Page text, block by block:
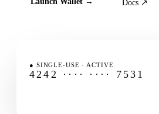
Docs ↗
● SINGLE-USE · ACTIVE
4242 ···· ···· 7531